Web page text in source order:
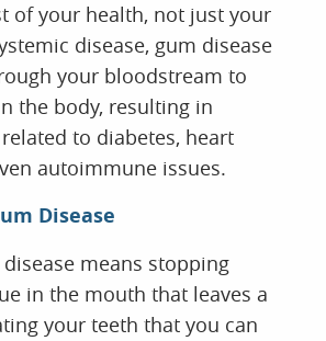
of your health, not just your
disease, gum disease
your bloodstream to
the body, resulting in
to diabetes, heart
autoimmune issues.
Disease
means stopping
in the mouth that leaves a
your teeth that you can